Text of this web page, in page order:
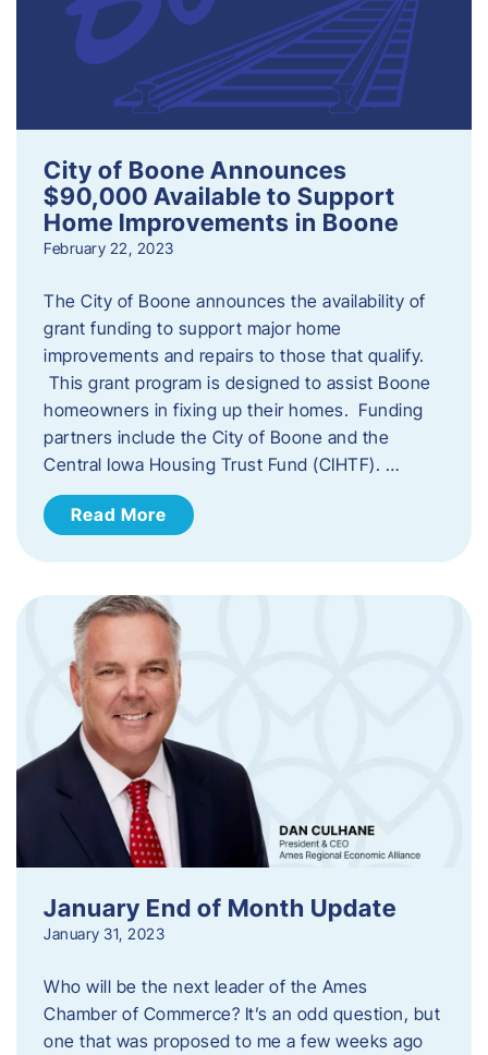
City of Boone Announces
$90,000 Available to Support
Home Improvements in Boone
February 22, 2023
The City of Boone announces the availability of
grant funding to support major home
improvements and repairs to those that qualify.
This grant program is designed to assist Boone
homeowners in fixing up their homes. Funding
partners include the City of Boone and the
Central Iowa Housing Trust Fund (CIHTF). …
Read More
January End of Month Update
January 31, 2023
Who will be the next leader of the Ames
Chamber of Commerce? It’s an odd question, but
one that was proposed to me a few weeks ago